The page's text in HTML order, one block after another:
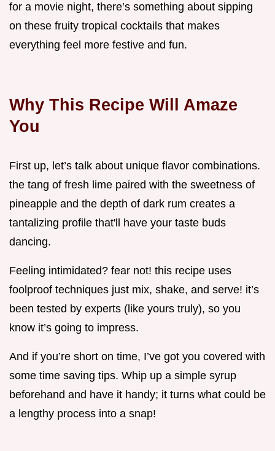
for a movie night, there’s something about sipping
on these fruity tropical cocktails that makes
everything feel more festive and fun.
Why This Recipe Will Amaze
You
First up, let’s talk about unique flavor combinations.
the tang of fresh lime paired with the sweetness of
pineapple and the depth of dark rum creates a
tantalizing profile that'll have your taste buds
dancing.
Feeling intimidated? fear not! this recipe uses
foolproof techniques just mix, shake, and serve! it’s
been tested by experts (like yours truly), so you
know it’s going to impress.
And if you’re short on time, I’ve got you covered with
some time saving tips. Whip up a simple syrup
beforehand and have it handy; it turns what could be
a lengthy process into a snap!